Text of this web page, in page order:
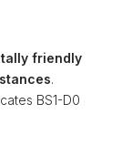
friendly
.
BS1-D0